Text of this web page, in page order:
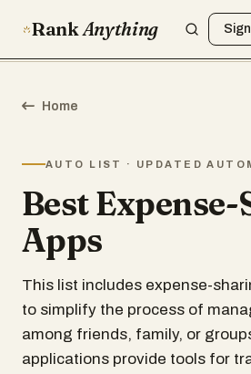
RankAnything
Home
AUTO LIST · UPDATED
Best
Apps
This list includes expense-
to simplify the process of
among friends, family, or
applications provide tools for